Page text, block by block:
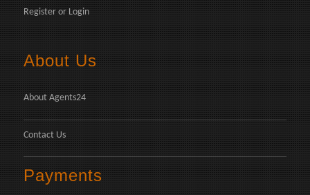
Register or Login
About Us
About Agents24
Contact Us
Payments